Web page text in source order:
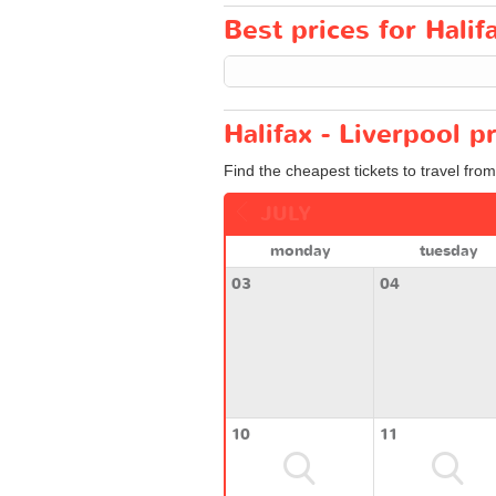
Best prices for
Halifax - Liverpool
Find the cheapest tickets to travel
monday
tuesday
03
04
10 11